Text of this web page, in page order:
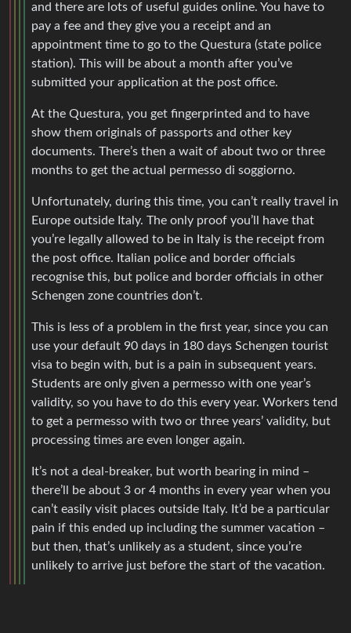
and there are lots of useful guides online. You have to
pay a fee and they give you a receipt and an
appointment time to go to the Questura (state police
station). This will be about a month after you’ve
submitted your application at the post office.
At the Questura, you get fingerprinted and to have
show them originals of passports and other key
documents. There’s then a wait of about two or three
months to get the actual permesso di soggiorno.
Unfortunately, during this time, you can’t really travel in
Europe outside Italy. The only proof you’ll have that
you’re legally allowed to be in Italy is the receipt from
the post office. Italian police and border officials
recognise this, but police and border officials in other
Schengen zone countries don’t.
This is less of a problem in the first year, since you can
use your default 90 days in 180 days Schengen tourist
visa to begin with, but is a pain in subsequent years.
Students are only given a permesso with one year’s
validity, so you have to do this every year. Workers tend
to get a permesso with two or three years’ validity, but
processing times are even longer again.
It’s not a deal-breaker, but worth bearing in mind –
there’ll be about 3 or 4 months in every year when you
can’t easily visit places outside Italy. It’d be a particular
pain if this ended up including the summer vacation –
but then, that’s unlikely as a student, since you’re
unlikely to arrive just before the start of the vacation.